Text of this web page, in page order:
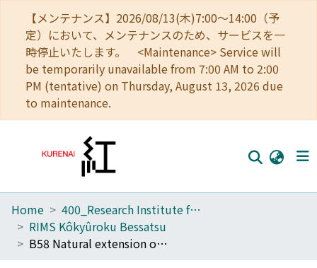
【メンテナンス】2026/08/13(木)7:00～14:00（予
定）において、メンテナンスのため、サービスを一
時停止いたします。 <Maintenance> Service will
be temporarily unavailable from 7:00 AM to 2:00
PM (tentative) on Thursday, August 13, 2026 due
to maintenance.
Home
Communities
Home
400_Research Institute for Mathematical Sciences
RIMS Kôkyûroku Bessatsu
B58 Natural extension of arithmetic algorithms and S-adic system